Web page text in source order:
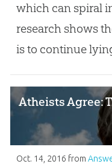
which can spiral
research shows
is to continue
Atheists Agree:
Oct. 14, 2016 from